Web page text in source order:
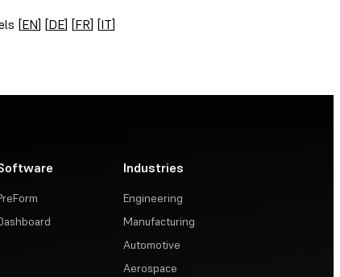
[EN] [DE] [FR] [IT]
Industries
Engineering
Manufacturing
Automotive
Aerospace